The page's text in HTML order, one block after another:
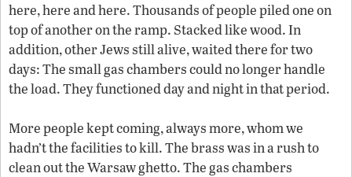
here, here and here. Thousands of people piled one on
top of another on the ramp. Stacked like wood. In
addition, other Jews still alive, waited there for two
days: The small gas chambers could no longer handle
the load. They functioned day and night in that period.
More people kept coming, always more, whom we
hadn’t the facilities to kill. The brass was in a rush to
clean out the Warsaw ghetto. The gas chambers